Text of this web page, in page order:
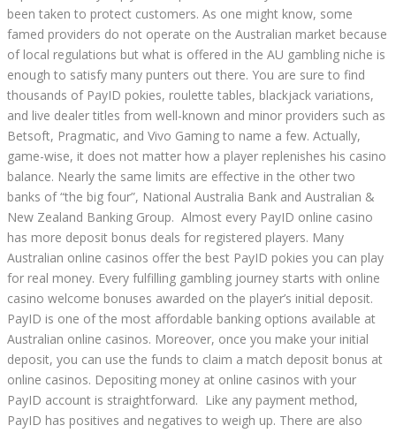
been taken to protect customers. As one might know, some
famed providers do not operate on the Australian market because
of local regulations but what is offered in the AU gambling niche is
enough to satisfy many punters out there. You are sure to find
thousands of PayID pokies, roulette tables, blackjack variations,
and live dealer titles from well-known and minor providers such as
Betsoft, Pragmatic, and Vivo Gaming to name a few. Actually,
game-wise, it does not matter how a player replenishes his casino
balance. Nearly the same limits are effective in the other two
banks of “the big four”, National Australia Bank and Australian &
New Zealand Banking Group. Almost every PayID online casino
has more deposit bonus deals for registered players. Many
Australian online casinos offer the best PayID pokies you can play
for real money. Every fulfilling gambling journey starts with online
casino welcome bonuses awarded on the player’s initial deposit.
PayID is one of the most affordable banking options available at
Australian online casinos. Moreover, once you make your initial
deposit, you can use the funds to claim a match deposit bonus at
online casinos. Depositing money at online casinos with your
PayID account is straightforward. Like any payment method,
PayID has positives and negatives to weigh up. There are also